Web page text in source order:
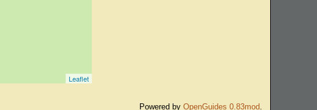
Leaflet
Powered by OpenGuides 0.83mod.